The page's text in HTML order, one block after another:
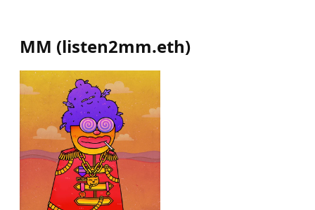
MM (listen2mm.eth)